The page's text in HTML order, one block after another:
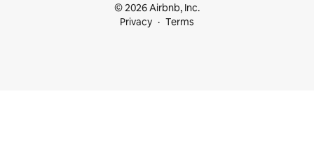
© 2026 Airbnb, Inc.
Privacy
Terms